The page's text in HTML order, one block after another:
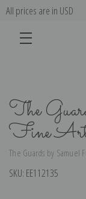
All prices are in USD
The
Fine
The Guards by Samuel
SKU: EE112135